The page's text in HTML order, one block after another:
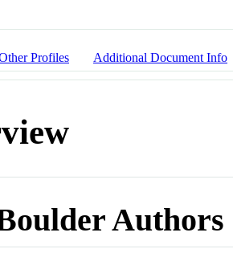
Profiles Additional Document Info
Authors